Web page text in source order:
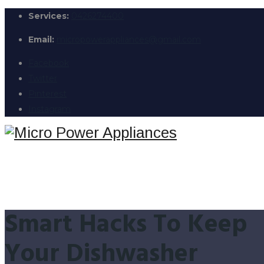
Services:
Email:
Smart Hacks To Keep
Your Dishwasher